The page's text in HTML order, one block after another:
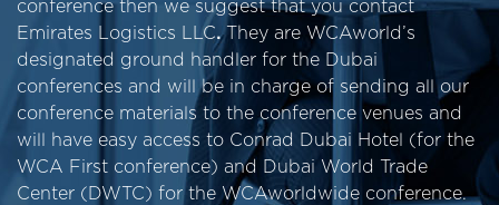
conference then we suggest that you contact
Emirates Logistics LLC.They are WCAworld’s
designated ground handler for the Dubai
conferences and will be in charge of sending all our
conference materials to the conference venues and
will have easy access to Conrad Dubai Hotel (for the
WCA First conference) and Dubai World Trade
Center (DWTC) for the WCAworldwide conference.